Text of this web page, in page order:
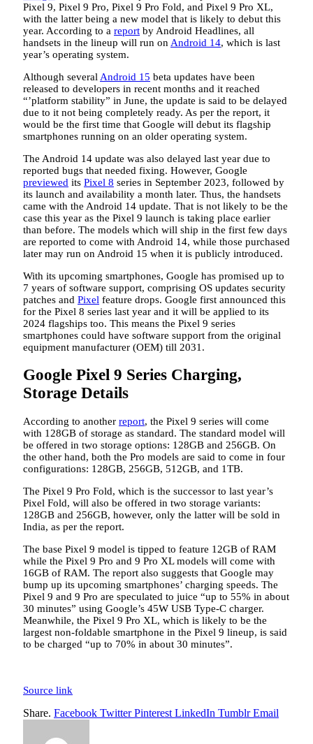
Pixel 9, Pixel 9 Pro, Pixel 9 Pro Fold, and Pixel 9 Pro XL,
with the latter being a new model that is likely to debut this
year. According to a report by Android Headlines, all
handsets in the lineup will run on Android 14, which is last
year’s operating system.
Although several Android 15 beta updates have been
released to developers in recent months and it reached
“’platform stability” in June, the update is said to be delayed
due to it not being completely ready. As per the report, it
would be the first time that Google will debut its flagship
smartphones running on an older operating system.
The Android 14 update was also delayed last year due to
reported bugs that needed fixing. However, Google
previewed its Pixel 8 series in September 2023, followed by
its launch and availability a month later. Thus, the handsets
came with the Android 14 update. That is not likely to be the
case this year as the Pixel 9 launch is taking place earlier
than before. The models which will ship in the first few days
are reported to come with Android 14, while those purchased
later may run on Android 15 when it is publicly introduced.
With its upcoming smartphones, Google has promised up to
7 years of software support, comprising OS updates security
patches and Pixel feature drops. Google first announced this
for the Pixel 8 series last year and it will be applied to its
2024 flagships too. This means the Pixel 9 series
smartphones could have software support from the original
equipment manufacturer (OEM) till 2031.
Google Pixel 9 Series Charging,
Storage Details
According to another report, the Pixel 9 series will come
with 128GB of storage as standard. The standard model will
be offered in two storage options: 128GB and 256GB. On
the other hand, both the Pro models are said to come in four
configurations: 128GB, 256GB, 512GB, and 1TB.
The Pixel 9 Pro Fold, which is the successor to last year’s
Pixel Fold, will also be offered in two storage variants:
128GB and 256GB, however, only the latter will be sold in
India, as per the report.
The base Pixel 9 model is tipped to feature 12GB of RAM
while the Pixel 9 Pro and 9 Pro XL models will come with
16GB of RAM. The report also suggests that Google may
bump up its upcoming smartphones’ charging speeds. The
Pixel 9 and 9 Pro are speculated to juice “up to 55% in about
30 minutes” using Google’s 45W USB Type-C charger.
Meanwhile, the Pixel 9 Pro XL, which is likely to be the
largest non-foldable smartphone in the Pixel 9 lineup, is said
to be charged “up to 70% in about 30 minutes”.
Source link
Share. Facebook Twitter Pinterest LinkedIn Tumblr Email